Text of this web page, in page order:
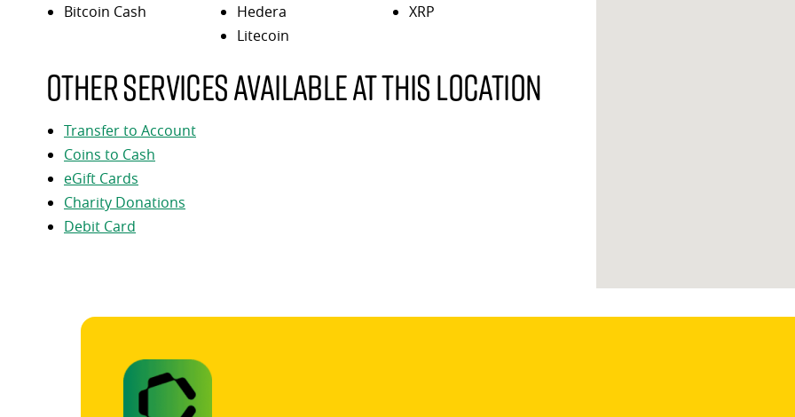
Bitcoin Cash
Hedera
Litecoin
XRP
Other services available at this location
Transfer to Account
Coins to Cash
eGift Cards
Charity Donations
Debit Card